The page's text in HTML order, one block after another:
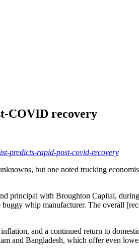
COVID recovery
predicts-rapid-post-covid-recovery
but one noted trucking
principal with Broughton Capital,
whip manufacturer. The overall
and a continued return to
and Bangladesh, which offer even